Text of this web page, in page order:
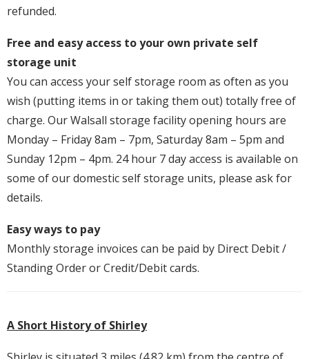
refunded.
Free and easy access to your own private self
storage unit
You can access your self storage room as often as you
wish (putting items in or taking them out) totally free of
charge. Our Walsall storage facility opening hours are
Monday – Friday 8am – 7pm, Saturday 8am – 5pm and
Sunday 12pm – 4pm. 24 hour 7 day access is available on
some of our domestic self storage units, please ask for
details.
Easy ways to pay
Monthly storage invoices can be paid by Direct Debit /
Standing Order or Credit/Debit cards.
A Short History of Shirley